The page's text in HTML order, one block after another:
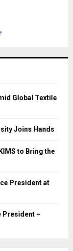
Global Textile
Joins Hands
to Bring the
President at
President –